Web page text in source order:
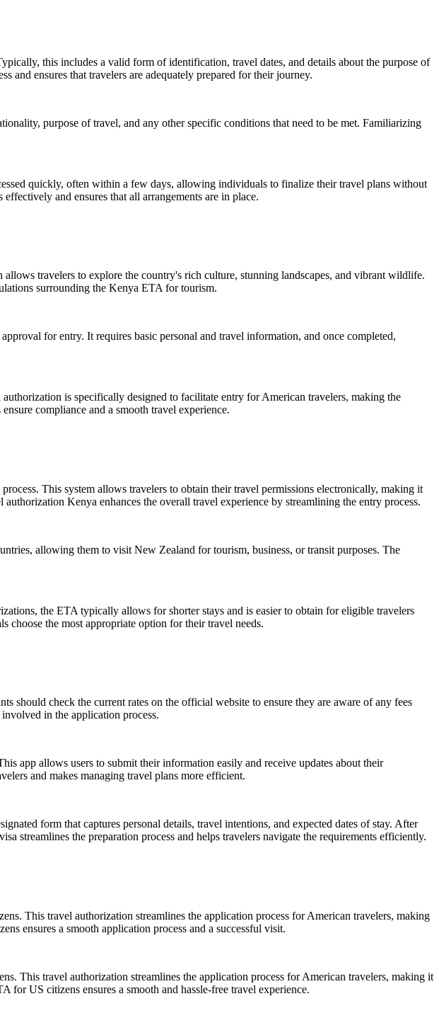
this includes a valid form of identification, travel dates, and details about the purpose of
ensures that travelers are adequately prepared for their journey.
purpose of travel, and any other specific conditions that need to be met. Familiarizing
quickly, often within a few days, allowing individuals to finalize their travel plans without
and ensures that all arrangements are in place.
travelers to explore the country's rich culture, stunning landscapes, and vibrant wildlife.
surrounding the Kenya ETA for tourism.
for entry. It requires basic personal and travel information, and once completed,
is specifically designed to facilitate entry for American travelers, making the
compliance and a smooth travel experience.
This system allows travelers to obtain their travel permissions electronically, making it
Kenya enhances the overall travel experience by streamlining the entry process.
allowing them to visit New Zealand for tourism, business, or transit purposes. The
the ETA typically allows for shorter stays and is easier to obtain for eligible travelers
choose the most appropriate option for their travel needs.
should check the current rates on the official website to ensure they are aware of any fees
in the application process.
app allows users to submit their information easily and receive updates about their
and makes managing travel plans more efficient.
form that captures personal details, travel intentions, and expected dates of stay. After
the preparation process and helps travelers navigate the requirements efficiently.
This travel authorization streamlines the application process for American travelers, making
ensures a smooth application process and a successful visit.
This travel authorization streamlines the application process for American travelers, making it
for US citizens ensures a smooth and hassle-free travel experience.